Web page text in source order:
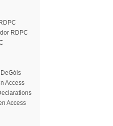
RDPC
Access
Access